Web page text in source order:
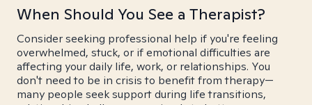
When Should You See a Therapist?
Consider seeking professional help if you're feeling
overwhelmed, stuck, or if emotional difficulties are
affecting your daily life, work, or relationships. You
don't need to be in crisis to benefit from therapy—
many people seek support during life transitions,